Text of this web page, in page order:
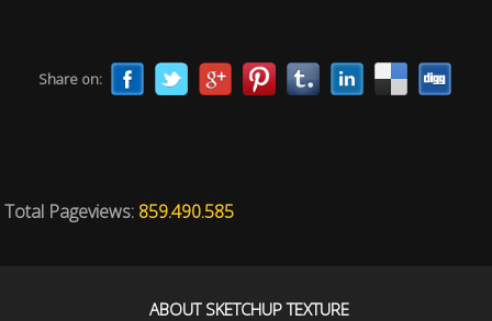
Share on:
Total Pageviews: 859.490.585
ABOUT SKETCHUP TEXTURE